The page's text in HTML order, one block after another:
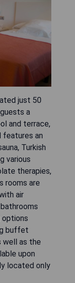
just 50
a
and terrace,
features an
Turkish
various
therapies,
rooms are
air
options
buffet
well as the
upon
located only